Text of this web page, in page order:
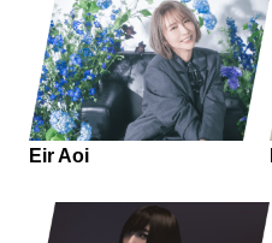
Eir Aoi